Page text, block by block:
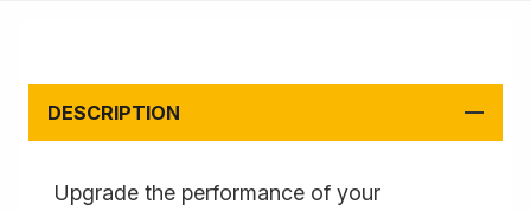
DESCRIPTION
Upgrade the performance of your